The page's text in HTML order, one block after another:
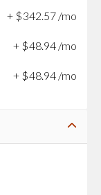
+ $342.57 /mo
+ $48.94 /mo
+ $48.94 /mo